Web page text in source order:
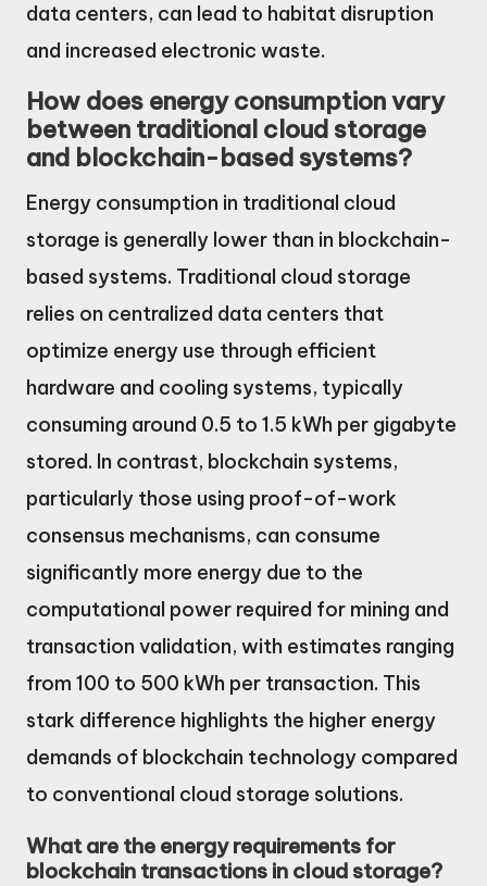
data centers, can lead to habitat disruption
and increased electronic waste.
How does energy consumption vary
between traditional cloud storage
and blockchain-based systems?
Energy consumption in traditional cloud
storage is generally lower than in blockchain-
based systems. Traditional cloud storage
relies on centralized data centers that
optimize energy use through efficient
hardware and cooling systems, typically
consuming around 0.5 to 1.5 kWh per gigabyte
stored. In contrast, blockchain systems,
particularly those using proof-of-work
consensus mechanisms, can consume
significantly more energy due to the
computational power required for mining and
transaction validation, with estimates ranging
from 100 to 500 kWh per transaction. This
stark difference highlights the higher energy
demands of blockchain technology compared
to conventional cloud storage solutions.
What are the energy requirements for
blockchain transactions in cloud storage?